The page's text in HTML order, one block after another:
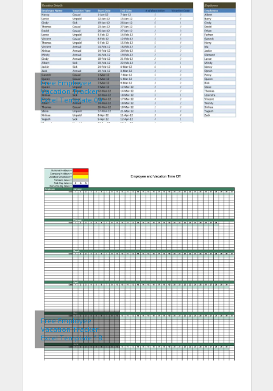
Free Employee
Vacation Tracker
Excel Template 09
Free Employee
Vacation Tracker
Excel Template 18